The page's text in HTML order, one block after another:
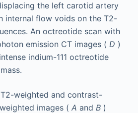
the left carotid artery
internal flow voids on the T2-
An octreotide scan with
emission CT images ( D )
indium-111 octreotide
T2-weighted and contrast-
images ( A and B )